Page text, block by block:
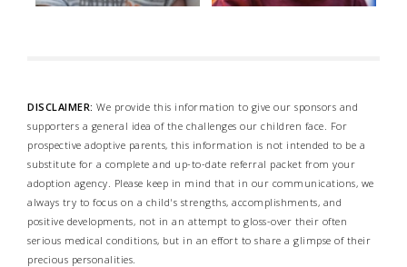
DISCLAIMER: We provide this information to give our sponsors and
supporters a general idea of the challenges our children face. For
prospective adoptive parents, this information is not intended to be a
substitute for a complete and up-to-date referral packet from your
adoption agency. Please keep in mind that in our communications, we
always try to focus on a child's strengths, accomplishments, and
positive developments, not in an attempt to gloss-over their often
serious medical conditions, but in an effort to share a glimpse of their
precious personalities.